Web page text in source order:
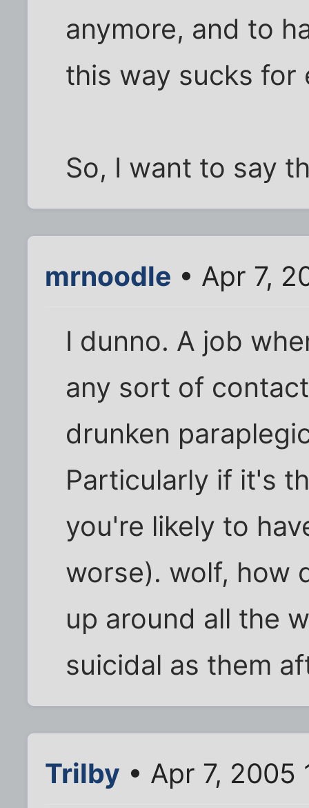
anymore, and to
this way sucks for
So, I want to say
mrnoodle • Apr 7,
I dunno. A job
any sort of
drunken
Particularly if it's
you're likely to
worse). wolf, how
up around all the
suicidal as them
Trilby • Apr 7, 2005